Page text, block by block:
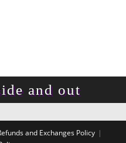
and out
and Exchanges Policy